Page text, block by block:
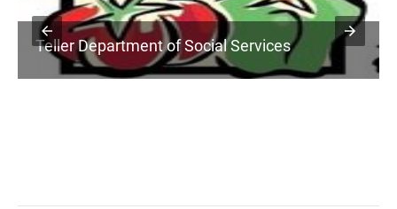
Teller Department of Social Services